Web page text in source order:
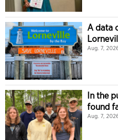
A data
Aug. 7,
In the
found
Aug. 7,